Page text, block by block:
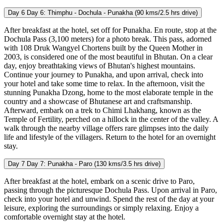
Day 6 Day 6: Thimphu - Dochula - Punakha (90 kms/2.5 hrs drive)
After breakfast at the hotel, set off for Punakha. En route, stop at the
Dochula Pass (3,100 meters) for a photo break. This pass, adorned
with 108 Druk Wangyel Chortens built by the Queen Mother in
2003, is considered one of the most beautiful in Bhutan. On a clear
day, enjoy breathtaking views of Bhutan's highest mountains.
Continue your journey to Punakha, and upon arrival, check into
your hotel and take some time to relax. In the afternoon, visit the
stunning Punakha Dzong, home to the most elaborate temple in the
country and a showcase of Bhutanese art and craftsmanship.
Afterward, embark on a trek to Chimi Lhakhang, known as the
Temple of Fertility, perched on a hillock in the center of the valley. A
walk through the nearby village offers rare glimpses into the daily
life and lifestyle of the villagers. Return to the hotel for an overnight
stay.
Day 7 Day 7: Punakha - Paro (130 kms/3.5 hrs drive)
After breakfast at the hotel, embark on a scenic drive to Paro,
passing through the picturesque Dochula Pass. Upon arrival in Paro,
check into your hotel and unwind. Spend the rest of the day at your
leisure, exploring the surroundings or simply relaxing. Enjoy a
comfortable overnight stay at the hotel.